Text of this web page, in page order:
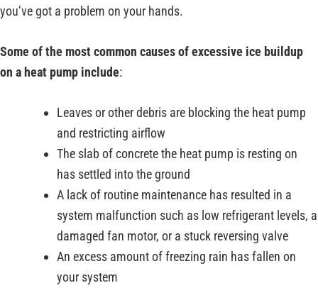
you’ve got a problem on your hands.
Some of the most common causes of excessive ice buildup
on a heat pump include:
Leaves or other debris are blocking the heat pump
and restricting airflow
The slab of concrete the heat pump is resting on
has settled into the ground
A lack of routine maintenance has resulted in a
system malfunction such as low refrigerant levels, a
damaged fan motor, or a stuck reversing valve
An excess amount of freezing rain has fallen on
your system